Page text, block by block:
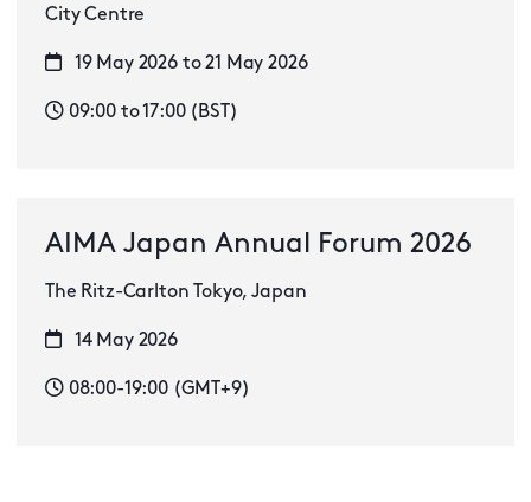
City Centre
19 May 2026 to 21 May 2026
09:00 to 17:00 (BST)
AIMA Japan Annual Forum 2026
The Ritz-Carlton Tokyo, Japan
14 May 2026
08:00-19:00 (GMT+9)